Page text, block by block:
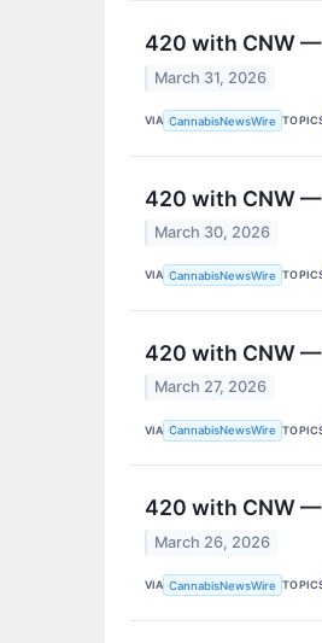
420 with CNW —
March 31, 2026
VIA CannabisNewsWire
420 with CNW —
March 30, 2026
VIA CannabisNewsWire
420 with CNW —
March 27, 2026
VIA CannabisNewsWire
420 with CNW —
March 26, 2026
VIA CannabisNewsWire